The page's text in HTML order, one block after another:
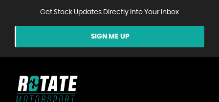
Get Stock Updates Directly Into Your Inbox
SIGN ME UP